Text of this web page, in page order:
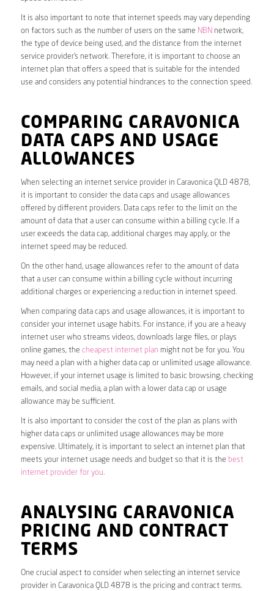
It is also important to note that internet speeds may vary depending
on factors such as the number of users on the same NBN network,
the type of device being used, and the distance from the internet
service provider’s network. Therefore, it is important to choose an
internet plan that offers a speed that is suitable for the intended
use and considers any potential hindrances to the connection speed.
COMPARING CARAVONICA
DATA CAPS AND USAGE
ALLOWANCES
When selecting an internet service provider in Caravonica QLD 4878,
it is important to consider the data caps and usage allowances
offered by different providers. Data caps refer to the limit on the
amount of data that a user can consume within a billing cycle. If a
user exceeds the data cap, additional charges may apply, or the
internet speed may be reduced.
On the other hand, usage allowances refer to the amount of data
that a user can consume within a billing cycle without incurring
additional charges or experiencing a reduction in internet speed.
When comparing data caps and usage allowances, it is important to
consider your internet usage habits. For instance, if you are a heavy
internet user who streams videos, downloads large files, or plays
online games, the cheapest internet plan might not be for you. You
may need a plan with a higher data cap or unlimited usage allowance.
However, if your internet usage is limited to basic browsing, checking
emails, and social media, a plan with a lower data cap or usage
allowance may be sufficient.
It is also important to consider the cost of the plan as plans with
higher data caps or unlimited usage allowances may be more
expensive. Ultimately, it is important to select an internet plan that
meets your internet usage needs and budget so that it is the best
internet provider for you.
ANALYSING CARAVONICA
PRICING AND CONTRACT
TERMS
One crucial aspect to consider when selecting an internet service
provider in Caravonica QLD 4878 is the pricing and contract terms.